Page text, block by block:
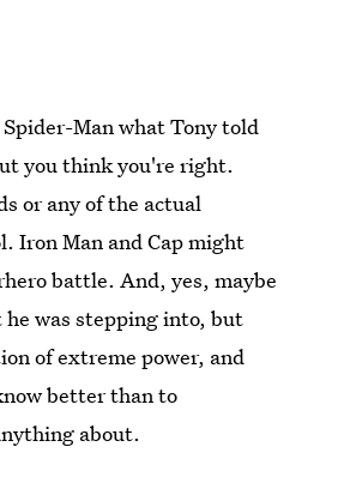
Man what Tony told
you think you're right.
or any of the actual
Iron Man and Cap might
battle. And, yes, maybe
he was stepping into, but
of extreme power, and
better than to
about.